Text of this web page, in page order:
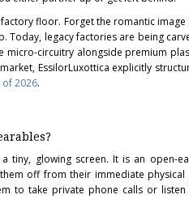
floor. Forget the romantic
Today, legacy factories are being
circuitry alongside premium
EssilorLuxottica explicitly
2026.
glowing screen. It is an open-
off from their immediate
to take private phone calls or